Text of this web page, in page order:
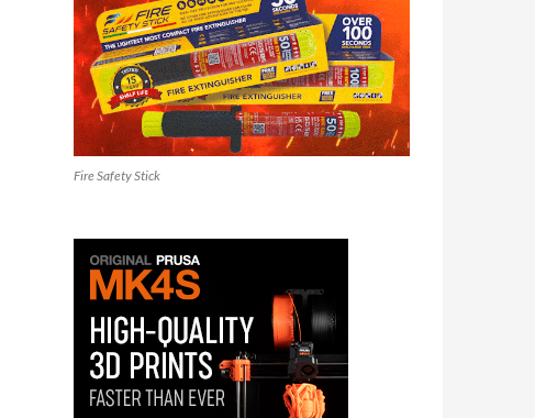
Fire Safety Stick